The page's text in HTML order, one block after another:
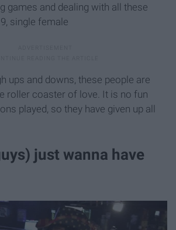
games and dealing with all these
single female
ups and downs, these people are
roller coaster of love. It is no fun
played, so they have given up all
just wanna have